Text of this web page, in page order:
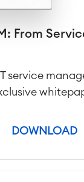
From
service
DOWNLOAD